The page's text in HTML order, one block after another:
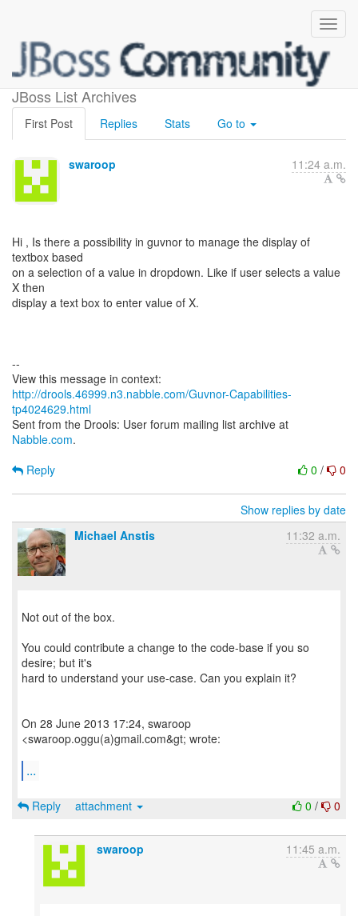
JBoss List Archives
Guvnor Capabilities
First Post Replies Stats Go to
swaroop 11:24 a.m.
Hi , Is there a possibility in guvnor to manage the display of
textbox based
on a selection of a value in dropdown. Like if user selects a value
X then
display a text box to enter value of X.
--
http://drools.46999.n3.nabble.com/Guvnor-Capabilities-
tp4024629.html
Sent from the Drools: User forum mailing list archive at
Nabble.com.
0 / 0
Reply
Show replies by date
Michael Anstis
11:32 a.m.
Not out of the box.
You could contribute a change to the code-base if you so
desire; but it's
hard to understand your use-case. Can you explain it?
On 28 June 2013 17:24, swaroop
<swaroop.oggu(a)gmail.com&gt; wrote:
...
0 / 0
Reply attachment
swaroop 11:45 a.m.